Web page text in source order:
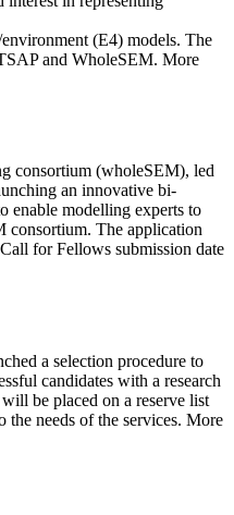
(E4) models. The
and WholeSEM. More
consortium (wholeSEM), led
an innovative bi-
enable modelling experts to
The application
for Fellows submission date
a selection procedure to
candidates with a research
be placed on a reserve list
needs of the services. More